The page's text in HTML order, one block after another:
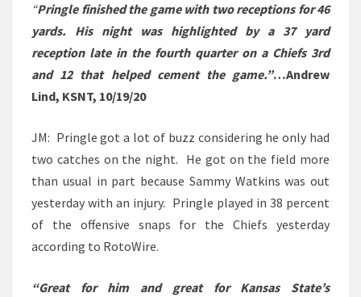
“Pringle finished the game with two receptions for 46
yards. His night was highlighted by a 37 yard
reception late in the fourth quarter on a Chiefs 3rd
and 12 that helped cement the game.”…Andrew
Lind, KSNT, 10/19/20
JM: Pringle got a lot of buzz considering he only had
two catches on the night. He got on the field more
than usual in part because Sammy Watkins was out
yesterday with an injury. Pringle played in 38 percent
of the offensive snaps for the Chiefs yesterday
according to RotoWire.
“Great for him and great for Kansas State’s